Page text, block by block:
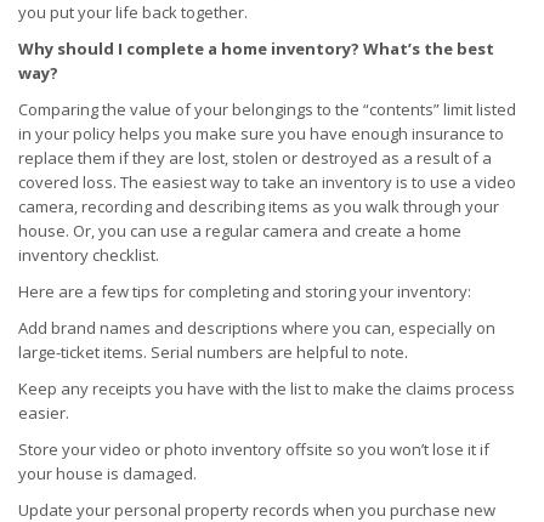
you put your life back together.
Why should I complete a home inventory? What’s the best
way?
Comparing the value of your belongings to the “contents” limit listed
in your policy helps you make sure you have enough insurance to
replace them if they are lost, stolen or destroyed as a result of a
covered loss. The easiest way to take an inventory is to use a video
camera, recording and describing items as you walk through your
house. Or, you can use a regular camera and create a home
inventory checklist.
Here are a few tips for completing and storing your inventory:
Add brand names and descriptions where you can, especially on
large-ticket items. Serial numbers are helpful to note.
Keep any receipts you have with the list to make the claims process
easier.
Store your video or photo inventory offsite so you won’t lose it if
your house is damaged.
Update your personal property records when you purchase new